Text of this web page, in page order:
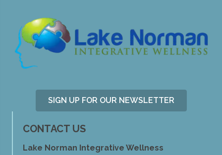
SIGN UP FOR OUR NEWSLETTER
CONTACT US
Lake Norman Integrative Wellness